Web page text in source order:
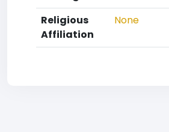
Religious
Affiliation
None